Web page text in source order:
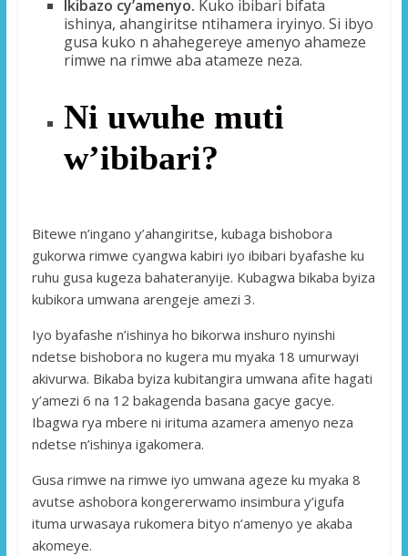
Ikibazo cy’amenyo. Kuko ibibari bifata
ishinya, ahangiritse ntihamera iryinyo. Si ibyo
gusa kuko n ahahegereye amenyo ahameze
rimwe na rimwe aba atameze neza.
Ni uwuhe muti
w’ibibari?
Bitewe n’ingano y’ahangiritse, kubaga bishobora
gukorwa rimwe cyangwa kabiri iyo ibibari byafashe ku
ruhu gusa kugeza bahateranyije. Kubagwa bikaba byiza
kubikora umwana arengeje amezi 3.
Iyo byafashe n’ishinya ho bikorwa inshuro nyinshi
ndetse bishobora no kugera mu myaka 18 umurwayi
akivurwa. Bikaba byiza kubitangira umwana afite hagati
y’amezi 6 na 12 bakagenda basana gacye gacye.
Ibagwa rya mbere ni irituma azamera amenyo neza
ndetse n’ishinya igakomera.
Gusa rimwe na rimwe iyo umwana ageze ku myaka 8
avutse ashobora kongererwamo insimbura y’igufa
ituma urwasaya rukomera bityo n’amenyo ye akaba
akomeye.